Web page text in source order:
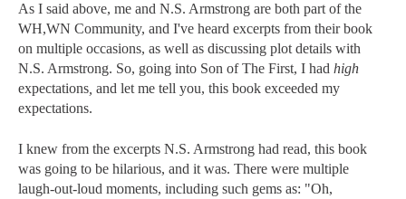
As I said above, me and N.S. Armstrong are both part of the
WH,WN Community, and I've heard excerpts from their book
on multiple occasions, as well as discussing plot details with
N.S. Armstrong. So, going into Son of The First, I had high
expectations and let me tell you, this book exceeded my
expectations.
I knew from the excerpts N.S. Armstrong had read, this book
was going to be hilarious, and it was. There were multiple
laugh-out-loud moments, including such gems as: "Oh,